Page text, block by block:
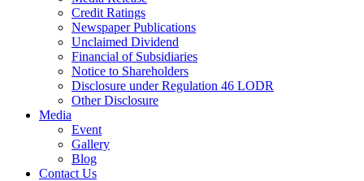
Credit Ratings
Newspaper Publications
Unclaimed Dividend
Financial of Subsidiaries
Notice to Shareholders
Disclosure under Regulation 46 LODR
Other Disclosure
Media
Event
Gallery
Blog
Contact Us